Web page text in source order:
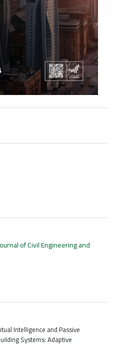
of Civil Engineering and
Intelligence and Passive
Systems: Adaptive